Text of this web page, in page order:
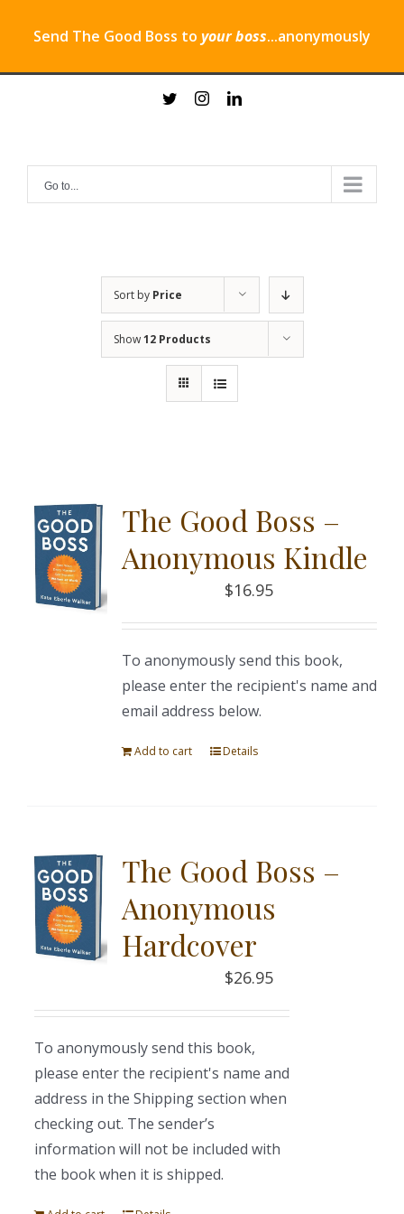
Send The Good Boss to your boss...anonymously
twitterinstagramlinkedin
Go to...
Sort by Price
Show12 Products
The Good Boss –
Anonymous Kindle
$16.95
To anonymously send this book,
please enter the recipient's name and
email address below.
Add to cart Details
The Good Boss –
Anonymous
Hardcover
$26.95
To anonymously send this book,
please enter the recipient's name and
address in the Shipping section when
checking out. The sender’s
information will not be included with
the book when it is shipped.